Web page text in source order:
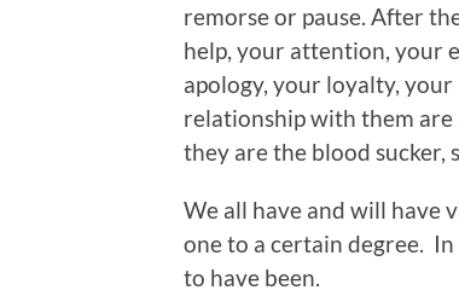
remorse or pause. After
help, your attention, your
apology, your loyalty,
relationship with them are
they are the blood sucker,
We all have and will have
one to a certain degree.
to have been.